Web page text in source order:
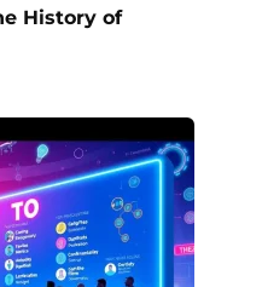
History of